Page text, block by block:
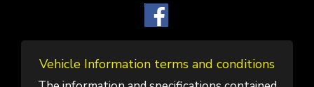
Vehicle Information terms and conditions